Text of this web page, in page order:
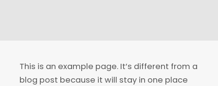
This is an example page. It’s different from a
blog post because it will stay in one place